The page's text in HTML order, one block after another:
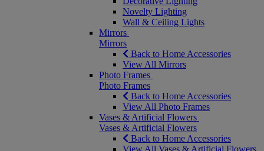
Novelty Lighting
Wall & Ceiling Lights
Mirrors
Mirrors
Back to Home Accessories
View All Mirrors
Photo Frames
Photo Frames
Back to Home Accessories
View All Photo Frames
Vases & Artificial Flowers
Vases & Artificial Flowers
Back to Home Accessories
View All Vases & Artificial Flowers